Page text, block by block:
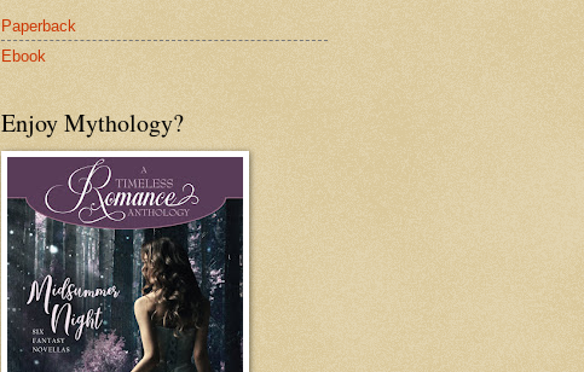
Paperback
Ebook
Enjoy Mythology?